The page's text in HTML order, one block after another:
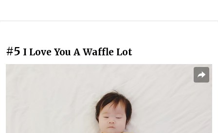
#5 I Love You A Waffle Lot